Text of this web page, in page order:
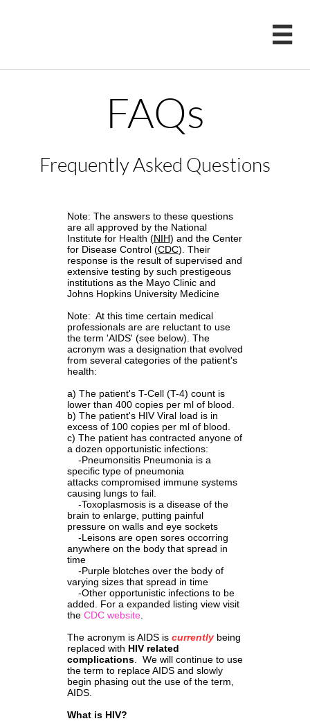

FAQs
Frequently Asked Questions
Note: The answers to these questions
are all approved by the National
Institute for Health (NIH) and the Center
for Disease Control (CDC). Their
response is the result of supervised and
extensive testing by such prestigeous
institutions as the Mayo Clinic and
Johns Hopkins University Medicine
Note: At this time certain medical
professionals are are reluctant to use
the term 'AIDS' (see below). The
acronym was a designation that evolved
from several categories of the patient's
health:
a) The patient's T-Cell (T-4) count is
lower than 400 copies per ml of blood.
b) The patient's HIV Viral load is in
excess of 100 copies per ml of blood.
c) The patient has contracted anyone of
a dozen opportunistic infections:
-Pneumonsitis Pneumonia is a
specific type of pneumonia
attacks compromised immune systems
causing lungs to fail.
-Toxoplasmosis is a disease of the
brain to enlarge, putting painful
pressure on walls and eye sockets
-Leisons are open sores occorring
anywhere on the body that spread in
time
-Purple blotches over the body of
varying sizes that spread in time
-Other opportunistic infections to be
added. For a expanded listing view visit
the CDC website.
The acronym is AIDS is currentlybeing
replaced with HIV related
complications. We will continue to use
the term to replace AIDS and slowly
begin phasing out the use of the term,
AIDS.
What is HIV?